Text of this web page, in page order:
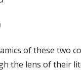
of these two
the lens of their